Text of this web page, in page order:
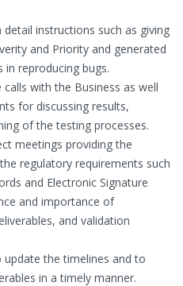
instructions such as giving
and Priority and generated
reproducing bugs.
with the Business as well
for discussing results,
of the testing processes.
meetings providing the
regulatory requirements such
and Electronic Signature
and importance of
and validation
the timelines and to
in a timely manner.